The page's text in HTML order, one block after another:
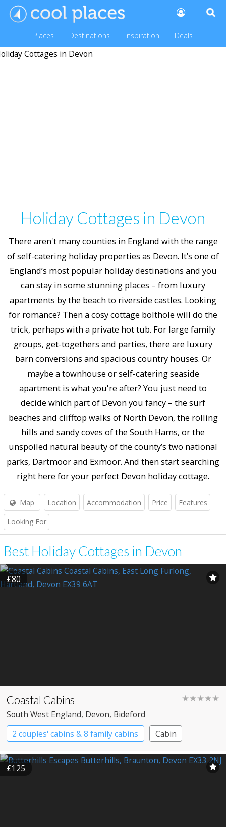
Places Destinations Inspiration Deals
Holiday Cottages in Devon
There aren't many counties in England with the range
of self-catering holiday properties as Devon. It’s one of
England’s most popular holiday destinations and you
can stay in some stunning places – from luxury
apartments by the beach to riverside castles. Looking
for romance? Then a cosy cottage bolthole will do the
trick, perhaps with a private hot tub. For large family
groups, get-togethers and parties, there are luxury
barn conversions and spacious country houses. Or
maybe a townhouse or self-catering seaside
apartment is what you're after? You just need to
decide which part of Devon you fancy – the surf
beaches and clifftop walks of North Devon, the rolling
hills and sandy coves of the South Hams, or the
unspoiled natural beauty of the county’s two national
parks, Dartmoor and Exmoor. And then start searching
right here for your perfect Devon holiday cottage.
Map Location Accommodation Price Features
Looking For
Best Holiday Cottages in Devon
£80
Coastal Cabins ★★★★★
South West England, Devon, Bideford
2 couples' cabins & 8 family cabins
Cabin
£125